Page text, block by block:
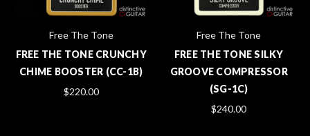
Free The Tone
FREE THE TONE CRUNCHY
CHIME BOOSTER (CC-1B)
$220.00
Free The Tone
FREE THE TONE SILKY
GROOVE COMPRESSOR
(SG-1C)
$240.00